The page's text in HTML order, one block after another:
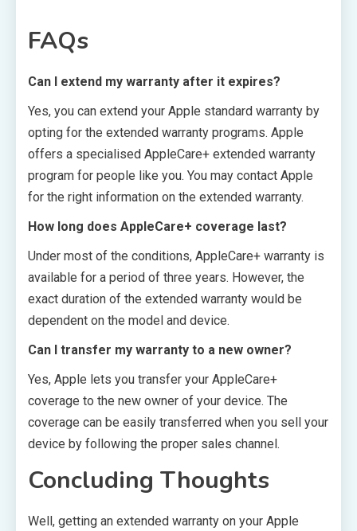
FAQs
Can I extend my warranty after it expires?
Yes, you can extend your Apple standard warranty by
opting for the extended warranty programs. Apple
offers a specialised AppleCare+ extended warranty
program for people like you. You may contact Apple
for the right information on the extended warranty.
How long does AppleCare+ coverage last?
Under most of the conditions, AppleCare+ warranty is
available for a period of three years. However, the
exact duration of the extended warranty would be
dependent on the model and device.
Can I transfer my warranty to a new owner?
Yes, Apple lets you transfer your AppleCare+
coverage to the new owner of your device. The
coverage can be easily transferred when you sell your
device by following the proper sales channel.
Concluding Thoughts
Well, getting an extended warranty on your Apple